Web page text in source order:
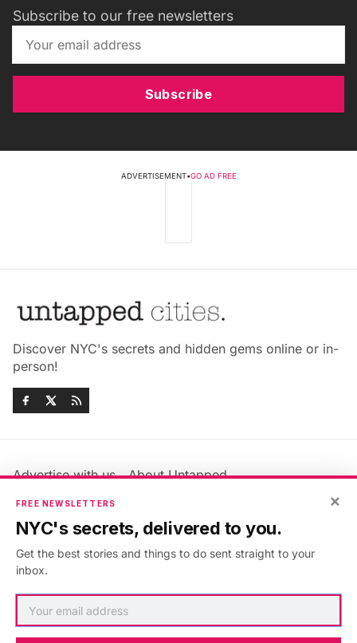
Subscribe to our free newsletters
Subscribe
ADVERTISEMENT•GO AD FREE
Discover NYC's secrets and hidden gems online or in-
person!
Advertise with us
About Untapped
Jobs & Internships
Members FAQ
Privacy Policy
Accessibility Statement
×
FREE NEWSLETTERS
NYC's secrets, delivered to you.
Get the best stories and things to do sent straight to your
inbox.